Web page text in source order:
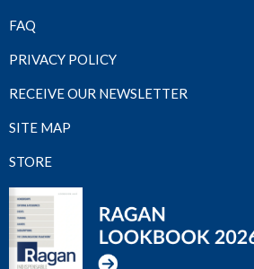
FAQ
PRIVACY POLICY
RECEIVE OUR NEWSLETTER
SITE MAP
STORE